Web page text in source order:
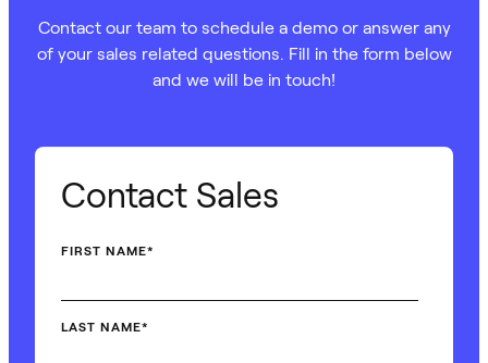
Contact our team to schedule a demo or answer any
of your sales related questions. Fill in the form below
and we will be in touch!
Contact Sales
FIRST NAME*
LAST NAME*